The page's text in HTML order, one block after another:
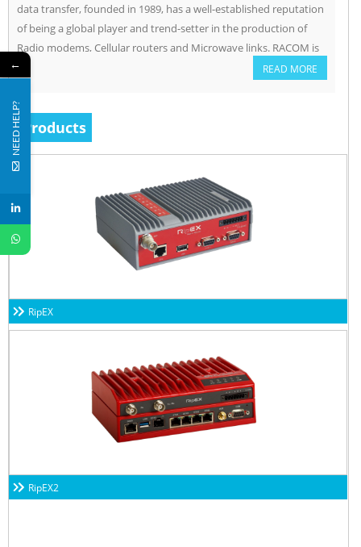
data transfer, founded in 1989, has a well-established reputation
of being a global player and trend-setter in the production of
Radio modems, Cellular routers and Microwave links. RACOM is
involved in the development and production of equipment for
READ MORE
Products
RipEX
RipEX2
←
NEED HELP?